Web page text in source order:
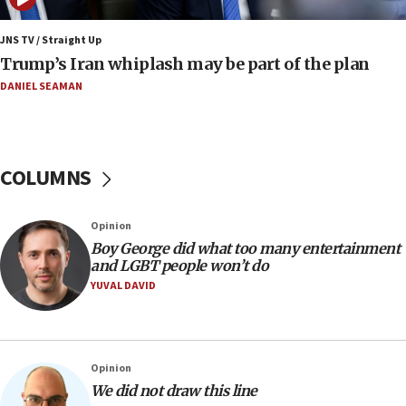
a millimeter’
07:56
Somaliland children return home after medical treatment
in Israel
07:10
07:05
Religious Zionism MK: Israeli withdrawals invite terrorism
06:42
Mladenov: Israel not required to withdraw from Gaza until
Hamas disarms
06:33
IDF to raze home of Palestinian terrorist who murdered
Yehuda Sherman
JNS TV / Straight Up
Trump’s Iran whiplash may be part of the plan
DANIEL SEAMAN
COLUMNS
Opinion
Boy George did what too many entertainment
and LGBT people won’t do
YUVAL DAVID
Opinion
We did not draw this line